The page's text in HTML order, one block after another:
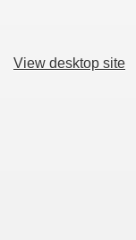
View desktop site